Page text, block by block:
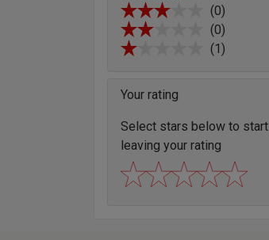
(0)
(0)
(1)
Your rating
Select stars below to start
leaving your rating